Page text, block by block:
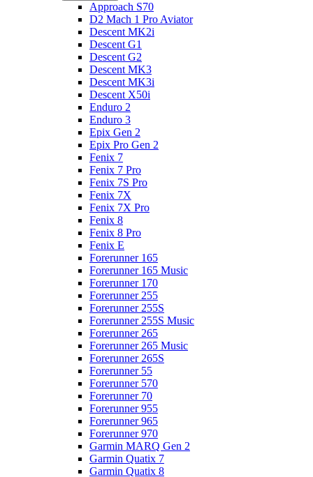
Approach S70
D2 Mach 1 Pro Aviator
Descent MK2i
Descent G1
Descent G2
Descent MK3
Descent MK3i
Descent X50i
Enduro 2
Enduro 3
Epix Gen 2
Epix Pro Gen 2
Fenix 7
Fenix 7 Pro
Fenix 7S Pro
Fenix 7X
Fenix 7X Pro
Fenix 8
Fenix 8 Pro
Fenix E
Forerunner 165
Forerunner 165 Music
Forerunner 170
Forerunner 255
Forerunner 255S
Forerunner 255S Music
Forerunner 265
Forerunner 265 Music
Forerunner 265S
Forerunner 55
Forerunner 570
Forerunner 70
Forerunner 955
Forerunner 965
Forerunner 970
Garmin MARQ Gen 2
Garmin Quatix 7
Garmin Quatix 8